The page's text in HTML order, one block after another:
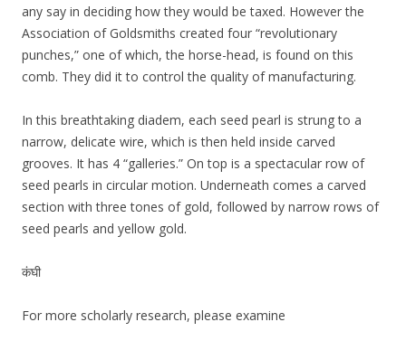
any say in deciding how they would be taxed. However the
Association of Goldsmiths created four “revolutionary
punches,” one of which, the horse-head, is found on this
comb. They did it to control the quality of manufacturing.
In this breathtaking diadem, each seed pearl is strung to a
narrow, delicate wire, which is then held inside carved
grooves. It has 4 “galleries.” On top is a spectacular row of
seed pearls in circular motion. Underneath comes a carved
section with three tones of gold, followed by narrow rows of
seed pearls and yellow gold.
कंघी
For more scholarly research, please examine